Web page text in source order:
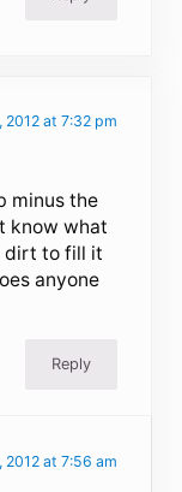
2012 at 7:32 pm
minus the
know what
dirt to fill it
anyone
Reply
2012 at 7:56 am